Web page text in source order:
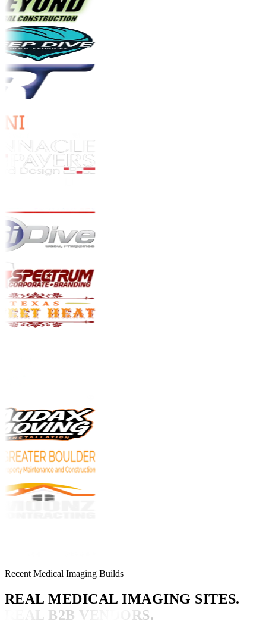
Recent Medical Imaging Builds
REAL MEDICAL IMAGING SITES.
REAL B2B VENDORS.